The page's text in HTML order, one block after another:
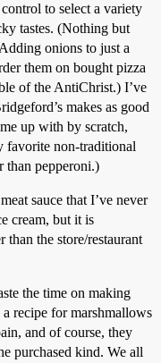
to select a variety
tastes. (Nothing but
onions to just a
them on bought pizza
of the AntiChrist.) I’ve
makes as good
up with by scratch,
favorite non-traditional
pepperoni.)
sauce that I’ve never
cream, but it is
the store/restaurant
the time on making
recipe for marshmallows
and of course, they
purchased kind. We all